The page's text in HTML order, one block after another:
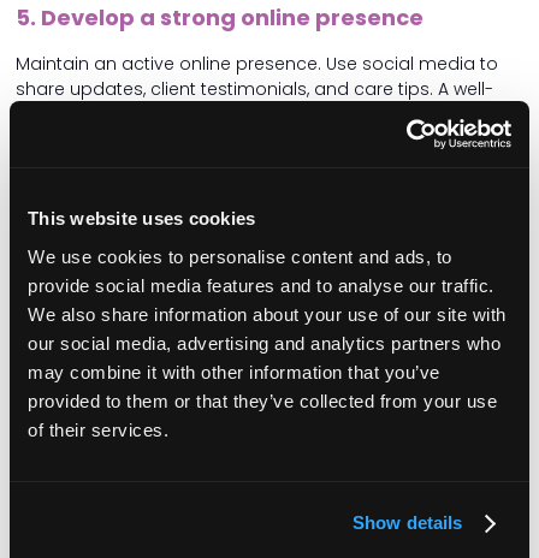
This website uses cookies
We use cookies to personalise content and ads, to
provide social media features and to analyse our traffic.
We also share information about your use of our site with
our social media, advertising and analytics partners who
may combine it with other information that you’ve
provided to them or that they’ve collected from your use
of their services.
Show details
5. Develop a strong online presence
Maintain an active online presence. Use social media to
share updates, client testimonials, and care tips. A well-
maintained website with clear information about your
services and contact details can also drive enquiries.
Build relationships with local newspapers, radio stations,
and even local bloggers (or influencers!). Regularly share
press releases about your achievements, new services, or
community involvement. Media coverage can significantly
boost your visibility and credibility.
7. Leverage client and carer testimonials
Collect and share testimonials from satisfied clients and
carers. Real stories from real people add authority and
8. Collaborate with local organisations